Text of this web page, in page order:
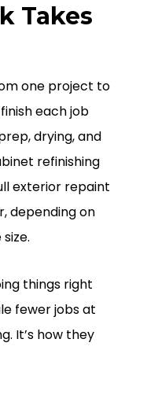
Takes
one project to
each job
drying, and
refinishing
exterior repaint
depending on
things right
fewer jobs at
It’s how they